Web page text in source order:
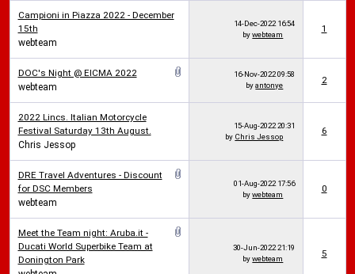
Campioni in Piazza 2022 - December
15th
webteam
14-Dec-2022 16:54
bywebteam
1
DOC's Night @ EICMA 2022
webteam
16-Nov-202209:58
byantonye 2
2022 Lincs. Italian Motorcycle
Festival Saturday 13th August.
Chris Jessop
15-Aug-202220:31
by Chris Jessop
6
DRE Travel Adventures - Discount
for DSC Members
webteam
01-Aug-2022 17:56
bywebteam
0
Meet the Team night: Aruba.it -
Ducati World Superbike Team at
Donington Park
30-Jun-202221:19
bywebteam 5